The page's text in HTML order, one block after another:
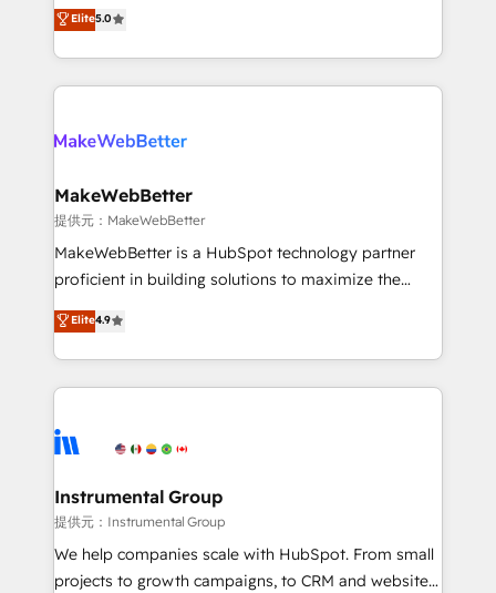
management, systems integration, and creative
solutions that deliver measurable impact and
transform brand experiences As one of the few full-
service creative agencies in the HubSpot
winning design to build scalable, globally
marketing campaigns, & RevOps frameworks that
fuel long-term success We connect the entire
customer lifecycle through seamless integrations,
ensure long-term adoption with change-
and service to drive sustainable growth With 6 key
HubSpot accreditations and experience across
teams has worked with clients just like you Let’s
explore whether S2 is the partner you’ve been
Elite5.0
MakeWebBetter
提供元：MakeWebBetter
MakeWebBetter is a HubSpot technology partner
proficient in building solutions to maximize the
operational efficiency of HubSpot. The fastest-
growing tech-enabler & facilitator, MakeWebBetter,
hands you the blend of HubSpot expertise &
eminent solutions & integrations. Trust us to
Elite Partners with 10+ years of HubSpot experience
Premier Partner 2023 🌟5 HubSpot Accreditations 🌟
Won HubSpot Theme Challenge 2021 🌟INBOUND’19
HubSpot Rising Star Why us? Harnessing the full
potential of the powerful HubSpot CRM. ✔️A team of
Elite4.9
Instrumental Group
提供元：Instrumental Group
We help companies scale with HubSpot. From small
projects to growth campaigns, to CRM and websites.